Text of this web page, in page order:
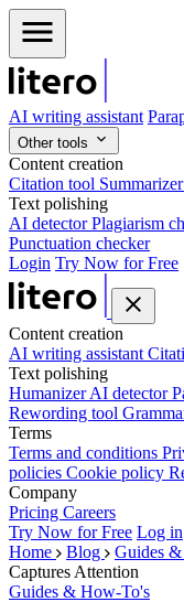
AI writing assistant
Other tools
Content creation
Citation tool Summarizer
Text polishing
AI detectorPlagiarism
Punctuation checker
Login Try Now for Free
Content creation
AI writing assistant
Text polishing
HumanizerAI detector
Rewording tool
Terms
Terms and conditions
policies Cookie policy
Company
Pricing Careers
Try Now for Free Log in
Home
Blog Guides
Captures Attention
Guides & How-To's